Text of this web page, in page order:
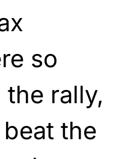
so
rally,
the